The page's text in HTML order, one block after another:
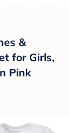
&
for Girls,
Pink